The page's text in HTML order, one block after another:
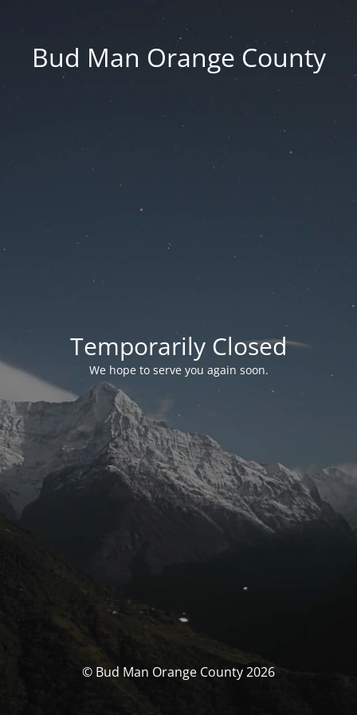
Bud Man Orange County
Temporarily Closed
We hope to serve you again soon.
© Bud Man Orange County 2026